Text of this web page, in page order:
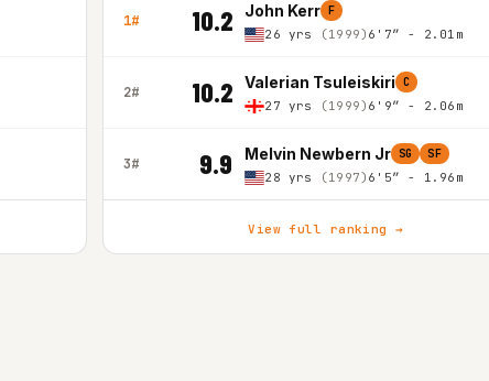
1# 10.2 John Kerr F
26 yrs (1999) 6'7″ - 2.01m
2# 10.2 Valerian Tsuleiskiri C
27 yrs (1999) 6'9″ - 2.06m
3# 9.9 Melvin Newbern Jr SG SF
28 yrs (1997) 6'5″ - 1.96m
View full ranking →